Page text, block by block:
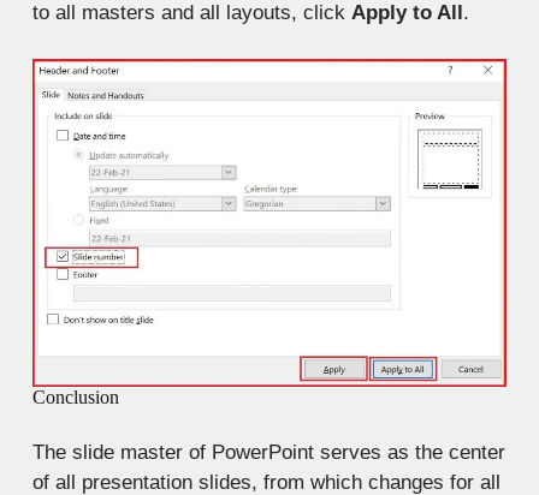
to all masters and all layouts, click Apply to All .
Conclusion
The slide master of PowerPoint serves as the center
of all presentation slides, from which changes for all